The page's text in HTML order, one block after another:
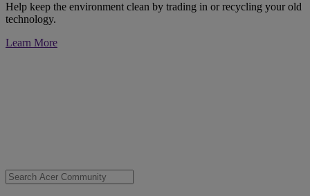
Help keep the environment clean by trading in or recycling your old
technology.
Learn More